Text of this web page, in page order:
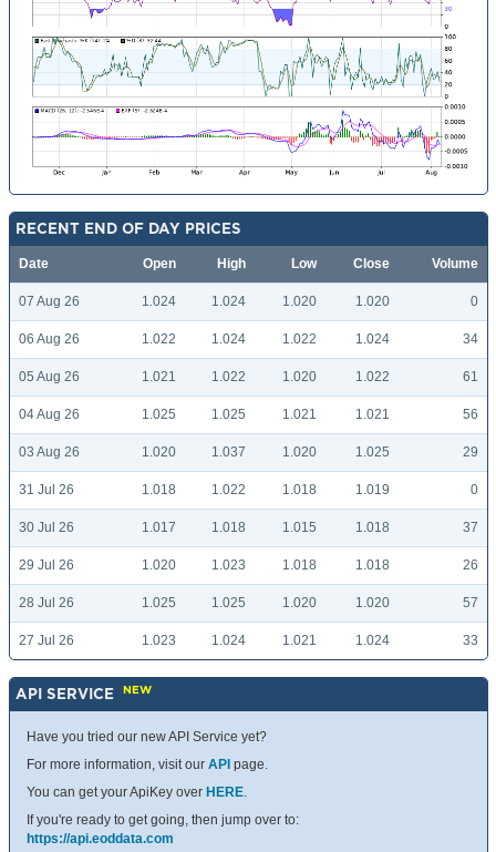
RECENT END OF DAY PRICES
Date Open High Low Close Volume
07 Aug 26 1.024 1.024 1.020 1.020 0
06 Aug 26 1.022 1.024 1.022 1.024 34
05 Aug 26 1.021 1.022 1.020 1.022 61
04 Aug 26 1.025 1.025 1.021 1.021 56
03 Aug 26 1.020 1.037 1.020 1.025 29
31 Jul 26 1.018 1.022 1.018 1.019 0
30 Jul 26 1.017 1.018 1.015 1.018 37
29 Jul 26 1.020 1.023 1.018 1.018 26
28 Jul 26 1.025 1.025 1.020 1.020 57
27 Jul 26 1.023 1.024 1.021 1.024 33
API SERVICE NEW
Have you tried our new API Service yet?
For more information, visit our API page.
You can get your ApiKey over HERE.
If you're ready to get going, then jump over to:
https://api.eoddata.com